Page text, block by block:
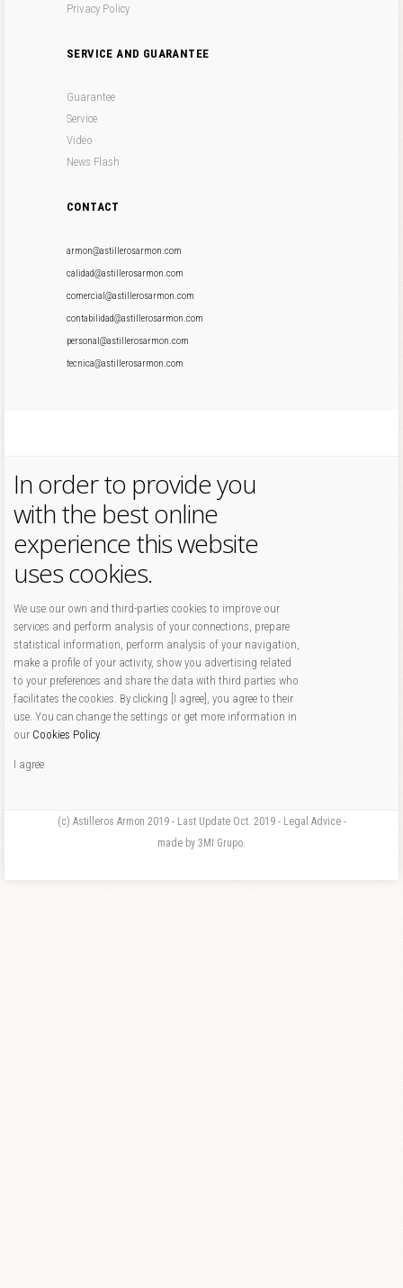
Privacy Policy
SERVICE AND GUARANTEE
Guarantee
Service
Video
News Flash
CONTACT
armon@astillerosarmon.com
calidad@astillerosarmon.com
comercial@astillerosarmon.com
contabilidad@astillerosarmon.com
personal@astillerosarmon.com
tecnica@astillerosarmon.com
In order to provide you
with the best online
experience this website
uses cookies.
We use our own and third-parties cookies to improve our
services and perform analysis of your connections, prepare
statistical information, perform analysis of your navigation,
make a profile of your activity, show you advertising related
to your preferences and share the data with third parties who
facilitates the cookies. By clicking [I agree], you agree to their
use. You can change the settings or get more information in
our Cookies Policy.
I agree
(c) Astilleros Armon 2019 - Last Update Oct. 2019 - Legal Advice -
made by 3MI Grupo.